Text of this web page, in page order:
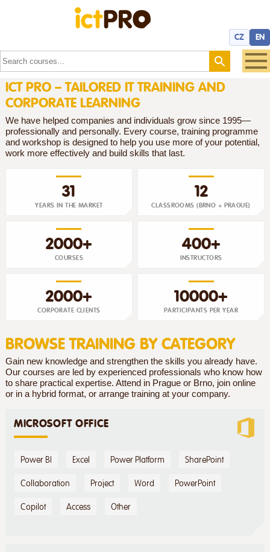
CZ EN
ICT PRO – TAILORED IT TRAINING AND
CORPORATE LEARNING
We have helped companies and individuals grow since 1995—
professionally and personally. Every course, training programme
and workshop is designed to help you use more of your potential,
work more effectively and build skills that last.
31
YEARS IN THE MARKET
12
CLASSROOMS (BRNO + PRAGUE)
2000+
COURSES
400+
INSTRUCTORS
2000+
CORPORATE CLIENTS
10000+
PARTICIPANTS PER YEAR
BROWSE TRAINING BY CATEGORY
Gain new knowledge and strengthen the skills you already have.
Our courses are led by experienced professionals who know how
to share practical expertise. Attend in Prague or Brno, join online
or in a hybrid format, or arrange training at your company.
MICROSOFT OFFICE
Power BI Excel Power Platform SharePoint
Collaboration Project Word PowerPoint
Copilot Access Other